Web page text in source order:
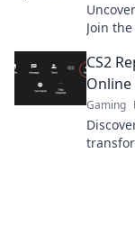
Join
CS2
Gaming